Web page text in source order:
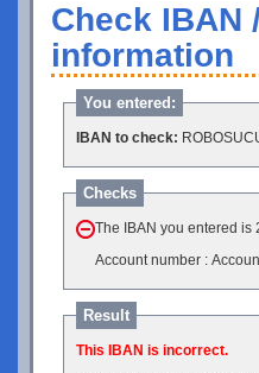
Check IBAN
information
You entered:
IBAN to check:
Checks
The IBAN you entered is
Account number :
Result
This IBAN is incorrect.